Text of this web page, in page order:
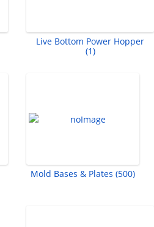
Live Bottom Power Hopper
(1)
Mold Bases & Plates (500)